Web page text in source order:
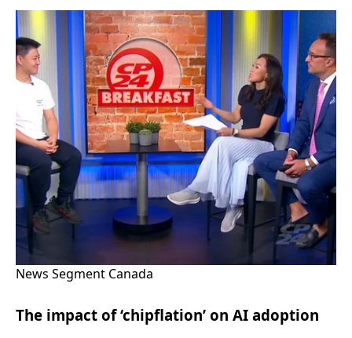
News Segment Canada
The impact of ‘chipflation’ on AI adoption